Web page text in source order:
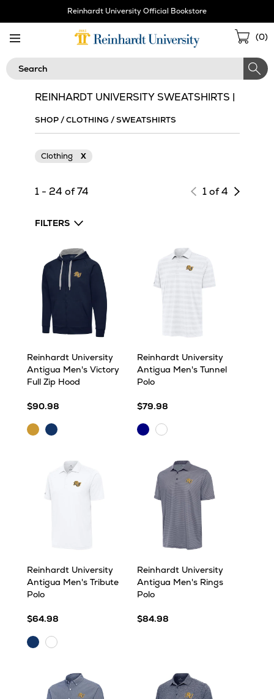
Reinhardt University Official Bookstore
(0)
Search
REINHARDT UNIVERSITY SWEATSHIRTS |
SHOP/CLOTHING /SWEATSHIRTS
Clothing X
1 - 24 of 74 1 of 4 Next
FILTERS
Reinhardt University
Antigua Men's Victory
Full Zip Hood
$90.98
Gold Navy
Reinhardt University
Antigua Men's Tunnel
Polo
$79.98
NavyWhite
Reinhardt University
Antigua Men's Tribute
Polo
$64.98
NavyWhite
Reinhardt University
Antigua Men's Rings
Polo
$84.98